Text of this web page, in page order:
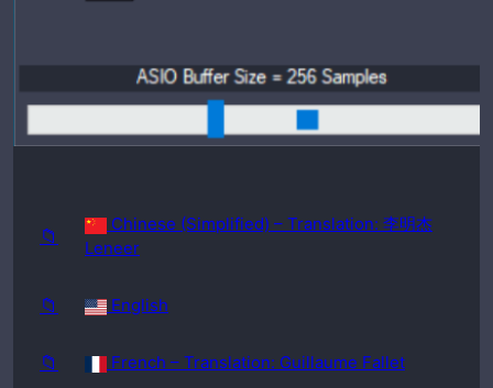
ws
98SE
📁
Chinese (Simplified) – Translation: 李明杰
Leneer
📁 English
📁 French – Translation: Guillaume Fallet